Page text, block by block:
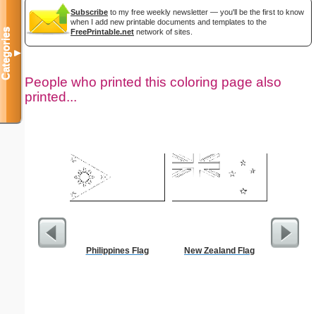
Subscribe to my free weekly newsletter — you'll be the first to know
when I add new printable documents and templates to the
FreePrintable.net network of sites.
People who printed this coloring page also
printed...
Philippines Flag New Zealand Flag
Categories▼